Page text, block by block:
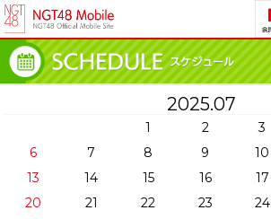
2025.07
1 2 3
6
7 8 9 10
13
14 15 16 17
20
21 22 23 24